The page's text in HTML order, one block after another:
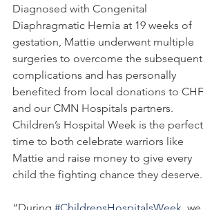
Diagnosed with Congenital
Diaphragmatic Hernia at 19 weeks of
gestation, Mattie underwent multiple
surgeries to overcome the subsequent
complications and has personally
benefited from local donations to CHF
and our CMN Hospitals partners.
Children’s Hospital Week is the perfect
time to both celebrate warriors like
Mattie and raise money to give every
child the fighting chance they deserve.